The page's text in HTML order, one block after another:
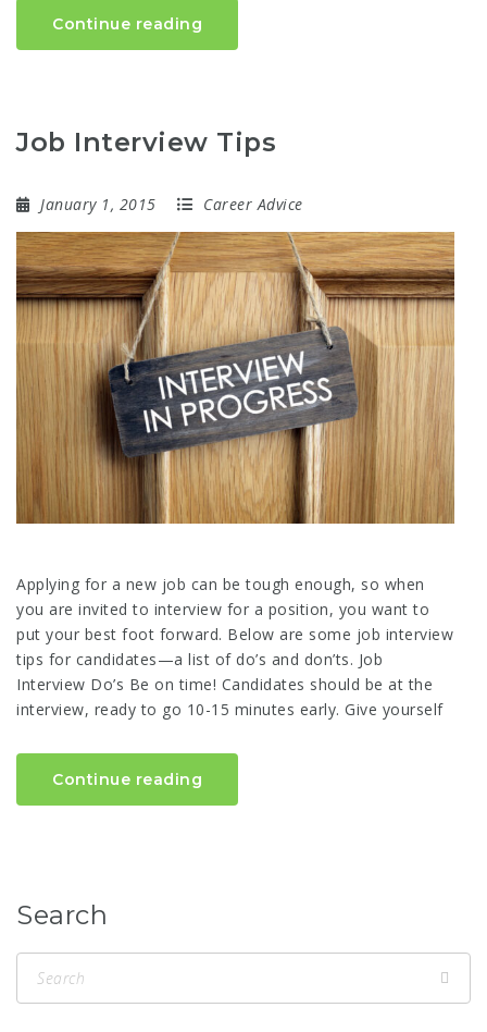
Continue reading
Job Interview Tips
January 1, 2015 Career Advice
Applying for a new job can be tough enough, so when
you are invited to interview for a position, you want to
put your best foot forward. Below are some job interview
tips for candidates—a list of do’s and don’ts. Job
Interview Do’s Be on time! Candidates should be at the
interview, ready to go 10-15 minutes early. Give yourself
Continue reading
Search